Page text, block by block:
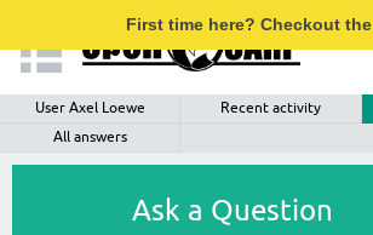
First time here? Checkout the
User Axel Loewe Recent activity
All answers
Ask a Question